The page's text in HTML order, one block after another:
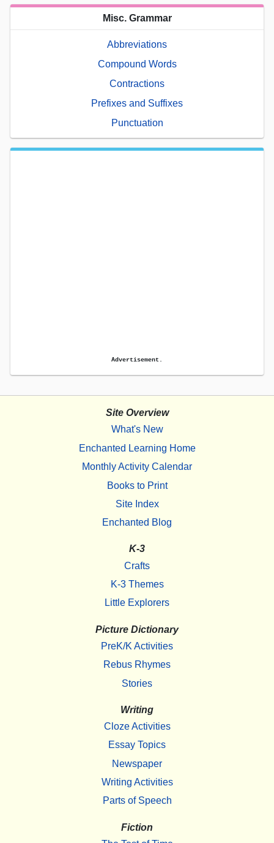
Misc. Grammar
Abbreviations
Compound Words
Contractions
Prefixes and Suffixes
Punctuation
Advertisement.
Site Overview
What's New
Enchanted Learning Home
Monthly Activity Calendar
Books to Print
Site Index
Enchanted Blog
K-3
Crafts
K-3 Themes
Little Explorers
Picture Dictionary
PreK/K Activities
Rebus Rhymes
Stories
Writing
Cloze Activities
Essay Topics
Newspaper
Writing Activities
Parts of Speech
Fiction